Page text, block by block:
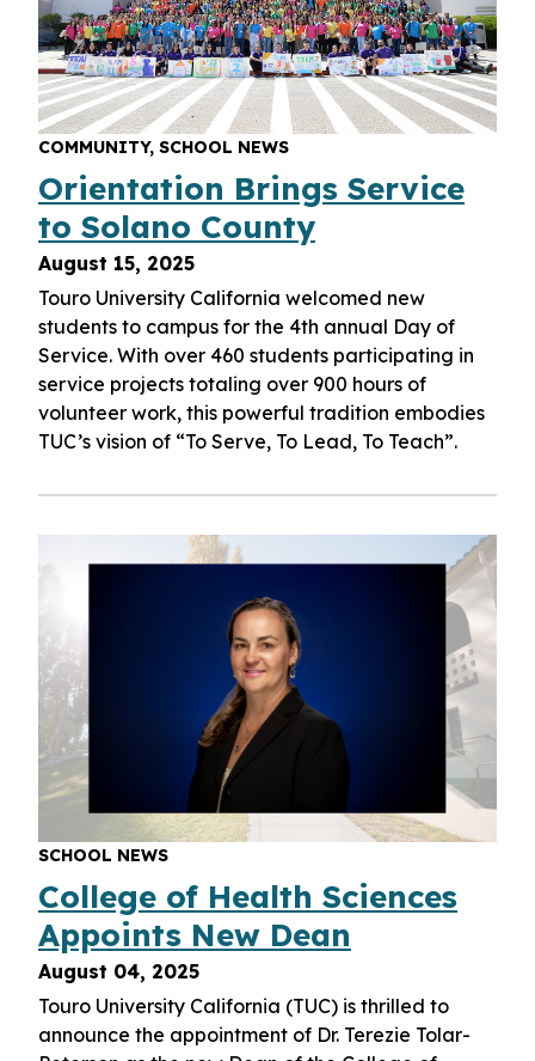
COMMUNITY, SCHOOL NEWS
Orientation Brings Service
to Solano County
August 15, 2025
Touro University California welcomed new
students to campus for the 4th annual Day of
Service. With over 460 students participating in
service projects totaling over 900 hours of
volunteer work, this powerful tradition embodies
TUC’s vision of “To Serve, To Lead, To Teach”.
SCHOOL NEWS
College of Health Sciences
Appoints New Dean
August 04, 2025
Touro University California (TUC) is thrilled to
announce the appointment of Dr. Terezie Tolar-